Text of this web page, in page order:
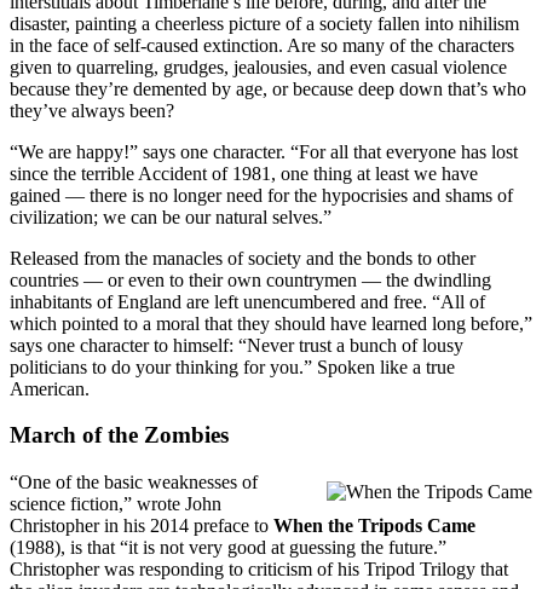
disaster, painting a cheerless picture of a society fallen into nihilism
in the face of self-caused extinction. Are so many of the characters
given to quarreling, grudges, jealousies, and even casual violence
because they’re demented by age, or because deep down that’s who
they’ve always been?
“We are happy!” says one character. “For all that everyone has lost
since the terrible Accident of 1981, one thing at least we have
gained — there is no longer need for the hypocrisies and shams of
civilization; we can be our natural selves.”
Released from the manacles of society and the bonds to other
countries — or even to their own countrymen — the dwindling
inhabitants of England are left unencumbered and free. “All of
which pointed to a moral that they should have learned long before,”
says one character to himself: “Never trust a bunch of lousy
politicians to do your thinking for you.” Spoken like a true
American.
March of the Zombies
“One of the basic weaknesses of
science fiction,” wrote John
Christopher in his 2014 preface to When the Tripods Came
(1988), is that “it is not very good at guessing the future.”
Christopher was responding to criticism of his Tripod Trilogy that